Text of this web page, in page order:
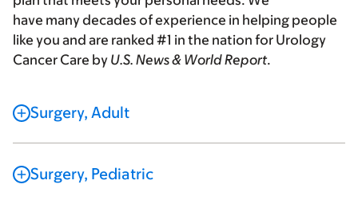
have many decades of experience in helping people
like you and are ranked #1 in the nation for Urology
Cancer Care by U.S. News & World Report.
Surgery, Adult
Surgery, Pediatric